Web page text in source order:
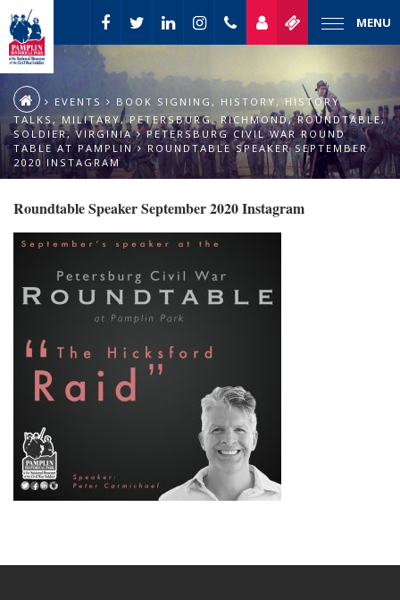
MENU
EVENTS BOOK SIGNING , HISTORY, HISTORY
TALKS , MILITARY,PETERSBURG, RICHMOND,ROUNDTABLE,
SOLDIER,VIRGINIA
PETERSBURG CIVIL WAR ROUND
TABLE AT PAMPLIN
ROUNDTABLE SPEAKER SEPTEMBER
2020 INSTAGRAM
Roundtable Speaker September 2020 Instagram